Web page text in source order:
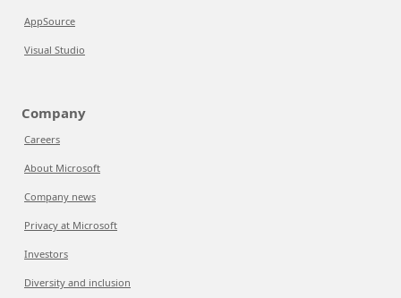
AppSource
Visual Studio
Company
Careers
About Microsoft
Company news
Privacy at Microsoft
Investors
Diversity and inclusion